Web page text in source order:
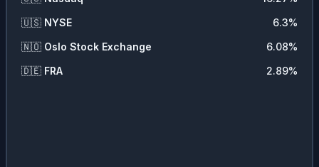
🇺🇸 NYSE 6.3%
🇳🇴 Oslo Stock Exchange 6.08%
🇩🇪 FRA 2.89%